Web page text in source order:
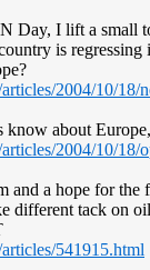
Day, I lift a small
is
2004/10/18/
know about
2004/10/18/
and a hope for
different tack on
541915.html